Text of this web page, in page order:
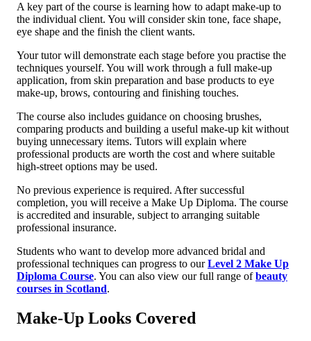
A key part of the course is learning how to adapt make-up to
the individual client. You will consider skin tone, face shape,
eye shape and the finish the client wants.
Your tutor will demonstrate each stage before you practise the
techniques yourself. You will work through a full make-up
application, from skin preparation and base products to eye
make-up, brows, contouring and finishing touches.
The course also includes guidance on choosing brushes,
comparing products and building a useful make-up kit without
buying unnecessary items. Tutors will explain where
professional products are worth the cost and where suitable
high-street options may be used.
No previous experience is required. After successful
completion, you will receive a Make Up Diploma. The course
is accredited and insurable, subject to arranging suitable
professional insurance.
Students who want to develop more advanced bridal and
professional techniques can progress to ourLevel 2 Make Up
Diploma Course. You can also view our full range ofbeauty
courses in Scotland.
Make-Up Looks Covered